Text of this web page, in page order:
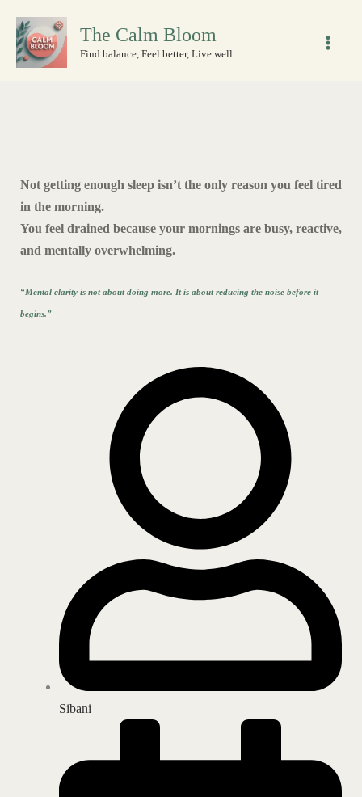
content
The Calm Bloom
Find balance, Feel better, Live well.
Not getting enough sleep isn’t the only reason you feel tired
in the morning.
You feel drained because your mornings are busy, reactive,
and mentally overwhelming.
“Mental clarity is not about doing more. It is about reducing the noise before it
begins.”
Sibani